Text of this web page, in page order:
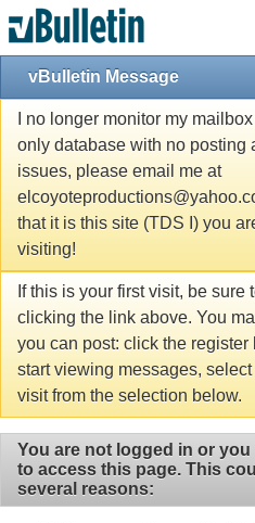
vBulletin Message
I no longer monitor my
only database with no posting
issues, please email me at
that it is this site (TDS I) you
visiting!
If this is your first visit, be sure
clicking the link above. You
you can post: click the
start viewing messages,
visit from the selection below.
You are not logged in or
to access this page. This
several reasons: